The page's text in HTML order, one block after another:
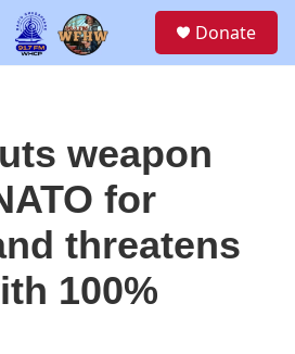
Donate
weapon
for
threatens
100%